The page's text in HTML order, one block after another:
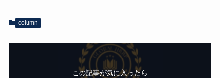
column
この記事が気に入ったら